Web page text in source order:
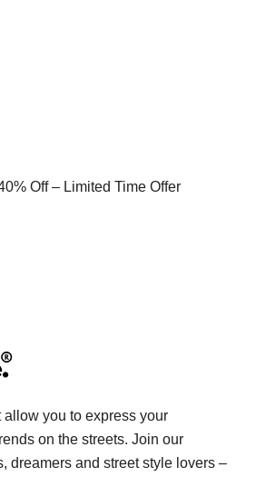
Off – Limited Time Offer
you to express your
on the streets. Join our
dreamers and street style lovers –